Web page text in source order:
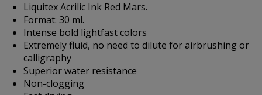
Liquitex Acrilic Ink Red Mars.
Format: 30 ml.
Intense bold lightfast colors
Extremely fluid, no need to dilute for airbrushing or
calligraphy
Superior water resistance
Non-clogging